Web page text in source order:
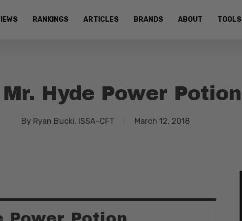
RANKINGS ARTICLES BRANDS ABOUT TOOLS
Hyde Power
By Ryan Bucki, ISSA-CFT March 12, 2018